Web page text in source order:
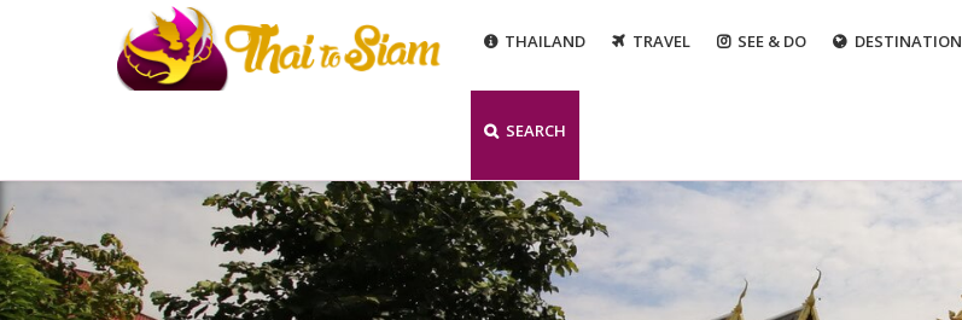
THAILAND TRAVEL SEE & DO DESTINATION
SEARCH